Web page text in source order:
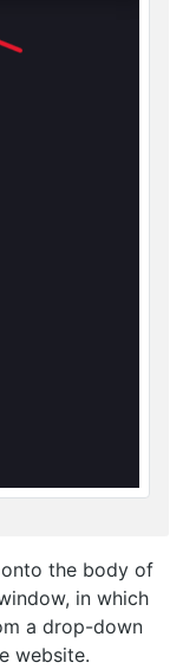
the body of
in which
a drop-down
website.